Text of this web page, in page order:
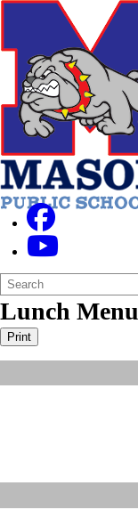
Search
Form
Quick
Search:
Lunch Menu
Print